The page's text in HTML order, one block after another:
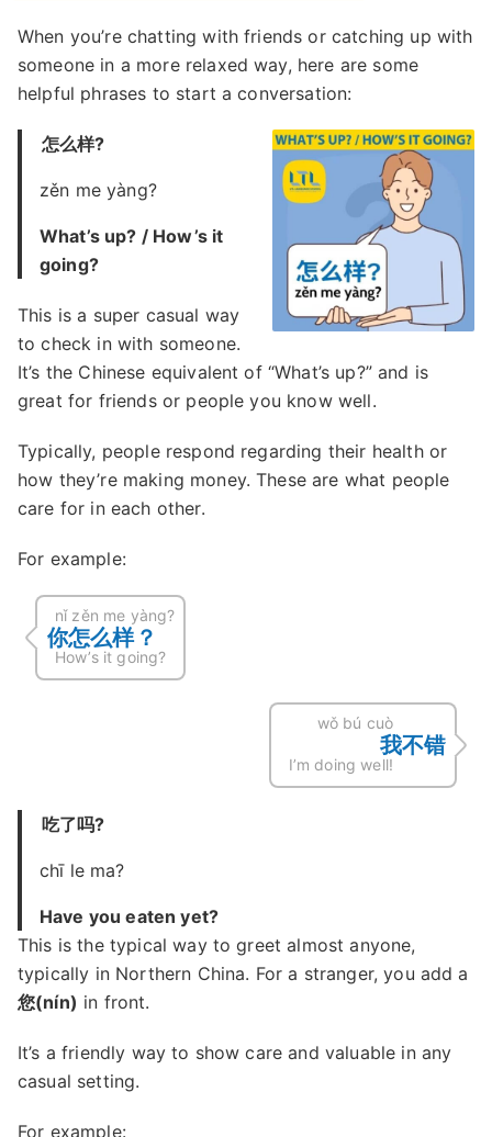
When you’re chatting with friends or catching up with
someone in a more relaxed way, here are some
helpful phrases to start a conversation:
怎么样?
zěn me yàng?
What’s up? / How’s it
going?
This is a super casual way
to check in with someone.
It’s the Chinese equivalent of “What’s up?” and is
great for friends or people you know well.
Typically, people respond regarding their health or
how they’re making money. These are what people
care for in each other.
For example:
nǐ zěn me yàng?
你怎么样？
How’s it going?
wǒ bú cuò
我不错
I’m doing well!
吃了吗?
chī le ma?
Have you eaten yet?
This is the typical way to greet almost anyone,
typically in Northern China. For a stranger, you add a
您(nín) in front.
It’s a friendly way to show care and valuable in any
casual setting.
For example: